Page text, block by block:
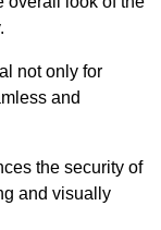
not only for
and
the security of
and visually